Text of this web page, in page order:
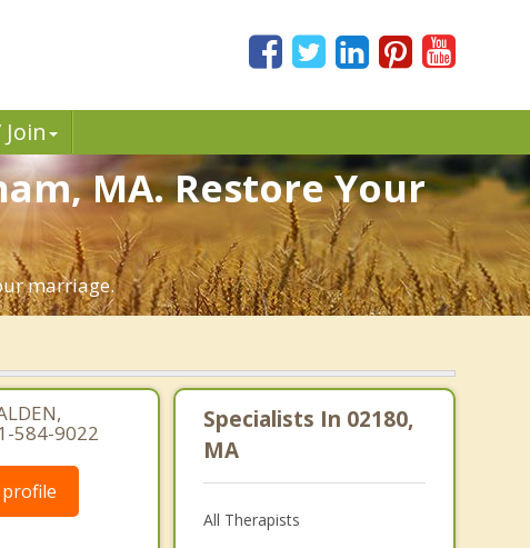
MA. Restore Your
marriage.
584-9022
profile
Specialists In 02180,
MA
All Therapists